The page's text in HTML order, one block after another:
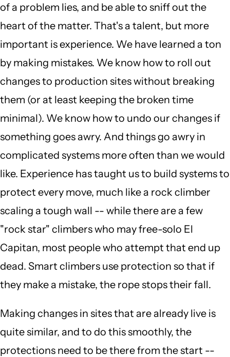
of a problem lies, and be able to sniff out the
heart of the matter. That's a talent, but more
important is experience. We have learned a ton
by making mistakes. We know how to roll out
changes to production sites without breaking
them (or at least keeping the broken time
minimal). We know how to undo our changes if
something goes awry. And things go awry in
complicated systems more often than we would
like. Experience has taught us to build systems to
protect every move, much like a rock climber
scaling a tough wall -- while there are a few
"rock star" climbers who may free-solo El
Capitan, most people who attempt that end up
dead. Smart climbers use protection so that if
they make a mistake, the rope stops their fall.
Making changes in sites that are already live is
quite similar, and to do this smoothly, the
protections need to be there from the start --